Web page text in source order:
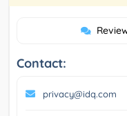
Contact:
privacy@idq.com